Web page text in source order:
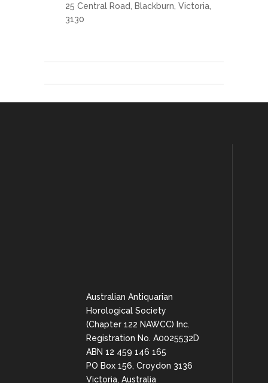
25 Central Road, Blackburn, Victoria,
3130
Australian Antiquarian
Horological Society
(Chapter 122 NAWCC) Inc.
Registration No. A0025532D
ABN 12 459 146 165
PO Box 156, Croydon 3136
Victoria, Australia